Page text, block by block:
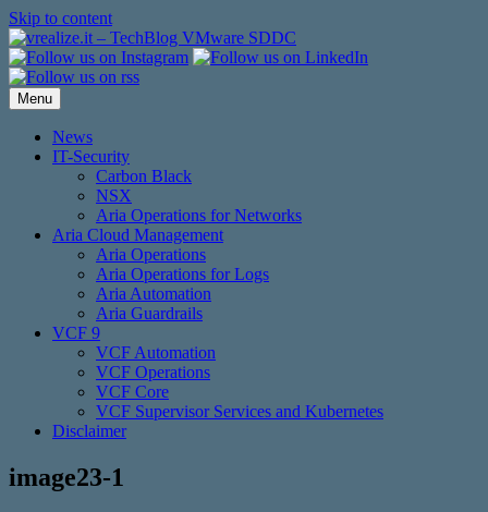
Skip to content
Menu
News
IT-Security
Carbon Black
NSX
Aria Operations for Networks
Aria Cloud Management
Aria Operations
Aria Operations for Logs
Aria Automation
Aria Guardrails
VCF 9
VCF Automation
VCF Operations
VCF Core
VCF Supervisor Services and Kubernetes
Disclaimer
image23-1